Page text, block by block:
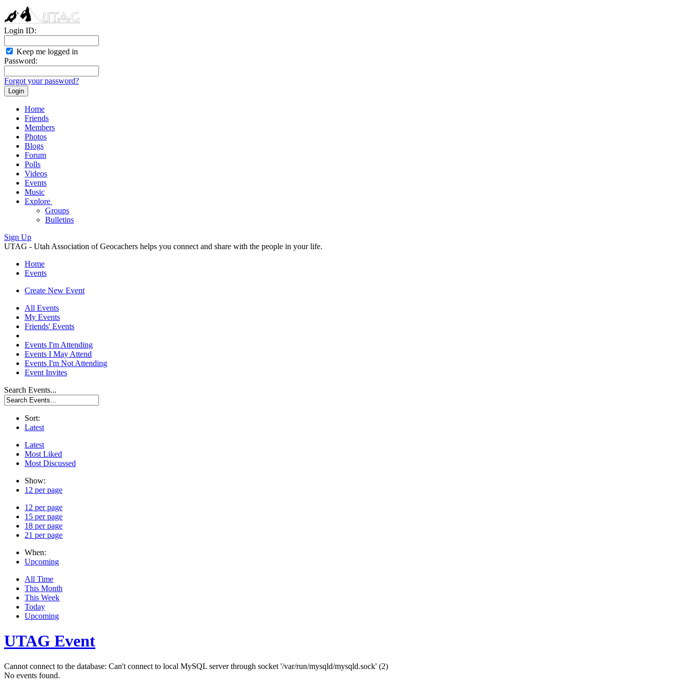
Login ID:
Keep me logged in
Password:
Forgot your password?
Home
Friends
Members
Photos
Blogs
Forum
Polls
Videos
Events
Music
Explore
Groups
Bulletins
Sign Up
UTAG - Utah Association of Geocachers helps you connect and share with the people in your life.
Home
Events
Create New Event
All Events
My Events
Friends' Events
Events I'm Attending
Events I May Attend
Events I'm Not Attending
Event Invites
Search Events...
Sort:
Latest
Latest
Most Liked
Most Discussed
Show:
12 per page
12 per page
15 per page
18 per page
21 per page
When:
Upcoming
All Time
This Month
This Week
Today
Upcoming
UTAG Event
Cannot connect to the database: Can't connect to local MySQL server through socket '/var/run/mysqld/mysqld.sock' (2)
No events found.